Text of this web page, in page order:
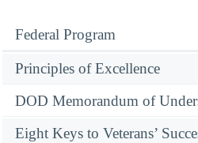
Federal Program
Principles of Excellence
DOD Memorandum of
Eight Keys to Veterans’